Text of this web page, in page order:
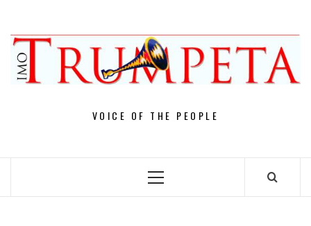
content
VOICE OF THE PEOPLE
Primary